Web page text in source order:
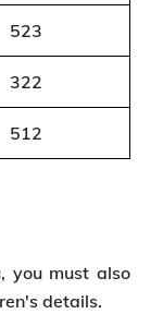
523
322
512
you must also
details.